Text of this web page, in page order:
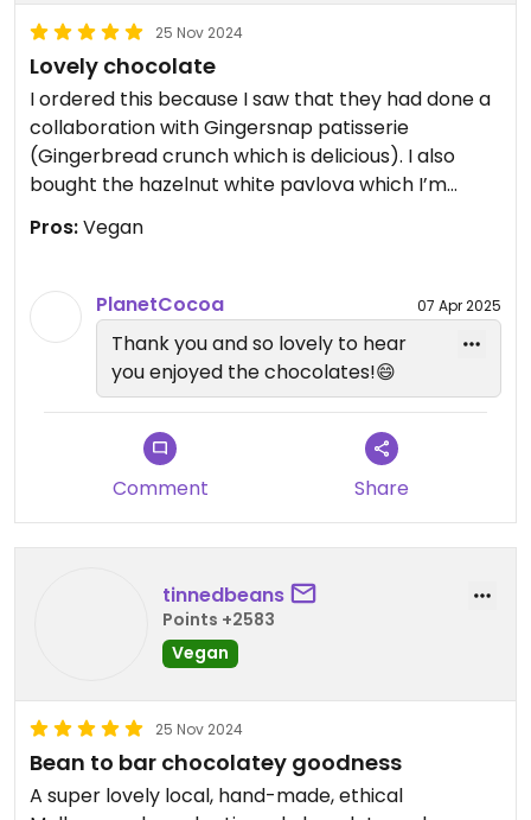
25 Nov 2024
Lovely chocolate
I ordered this because I saw that they had done a
collaboration with Gingersnap patisserie
(Gingerbread crunch which is delicious). I also
bought the hazelnut white pavlova which I’m
which I demolished. They are smaller bars but the
Support your vegan chocolate places!
Very fast delivery.
Pros:Vegan
PlanetCocoa 07 Apr 2025
Thank you and so lovely to hear
you enjoyed the chocolates!😄
Comment Share
tinnedbeans
Points +2583
Vegan
25 Nov 2024
Bean to bar chocolatey goodness
A super lovely local, hand-made, ethical